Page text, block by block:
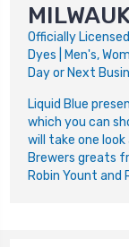
Officially
Dyes | Men's,
Day or Next
Liquid Blue
which you can
will take one
Brewers greats
Robin Yount and